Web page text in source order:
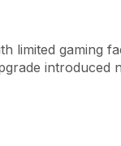
limited gaming
introduced